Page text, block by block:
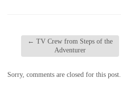
← TV Crew from Steps of the
Adventurer
Sorry, comments are closed for this post.